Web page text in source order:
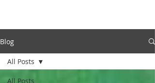
Blog
All Posts
All Posts